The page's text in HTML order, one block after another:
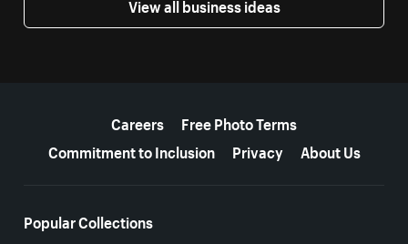
View all business ideas
Careers
Free Photo Terms
Commitment to Inclusion
Privacy About Us
Popular Collections